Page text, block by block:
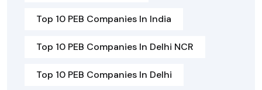
Top 10 PEB Companies In India
Top 10 PEB Companies In Delhi NCR
Top 10 PEB Companies In Delhi